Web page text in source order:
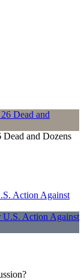
and Dozens
Action Against